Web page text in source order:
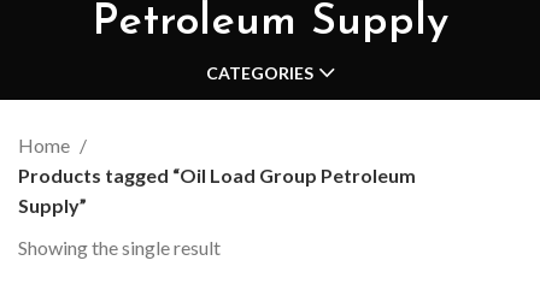
Petroleum Supply
CATEGORIES
Home
Products tagged “Oil Load Group Petroleum
Supply”
Showing the single result